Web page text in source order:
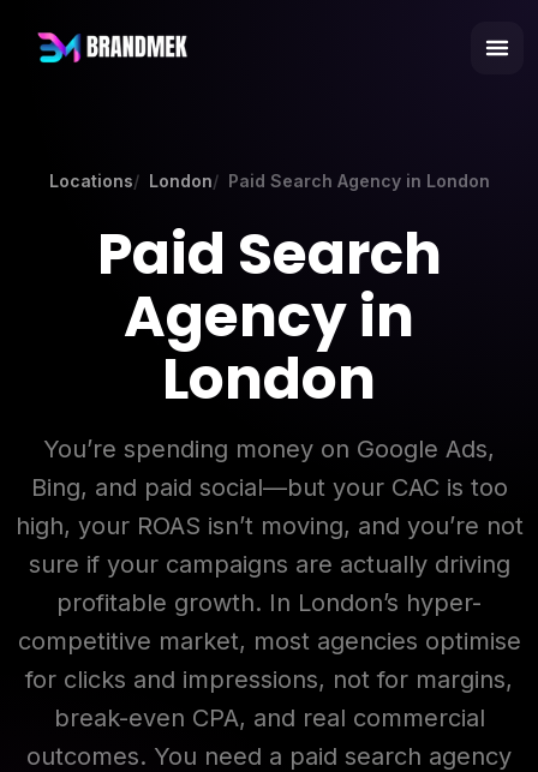
Locations London Paid Search Agency in London
Paid Search
Agency in
London
You’re spending money on Google Ads,
Bing, and paid social—but your CAC is too
high, your ROAS isn’t moving, and you’re not
sure if your campaigns are actually driving
profitable growth. In London’s hyper-
competitive market, most agencies optimise
for clicks and impressions, not for margins,
break-even CPA, and real commercial
outcomes. You need a paid search agency
Adrian Clarke
● Online